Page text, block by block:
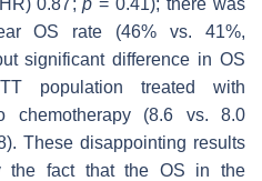
0.87;p = 0.41); there was
OS rate (46% vs. 41%,
significant difference in OS
population treated with
chemotherapy (8.6 vs. 8.0
These disappointing results
the fact that the OS in the